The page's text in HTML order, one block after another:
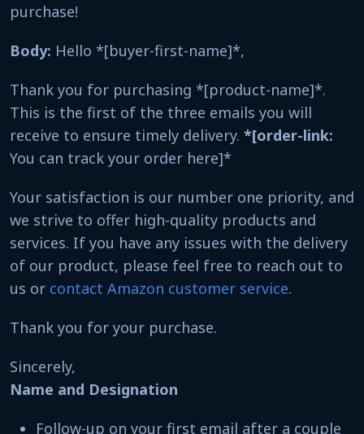
purchase!
Body: Hello *[buyer-first-name]*,
Thank you for purchasing *[product-name]*.
This is the first of the three emails you will
receive to ensure timely delivery. *[order-link:
You can track your order here]*
Your satisfaction is our number one priority, and
we strive to offer high-quality products and
services. If you have any issues with the delivery
of our product, please feel free to reach out to
us or contact Amazon customer service.
Thank you for your purchase.
Sincerely,
Name and Designation
Follow-up on your first email after a couple